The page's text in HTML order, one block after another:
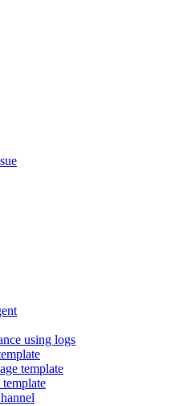
using logs
template